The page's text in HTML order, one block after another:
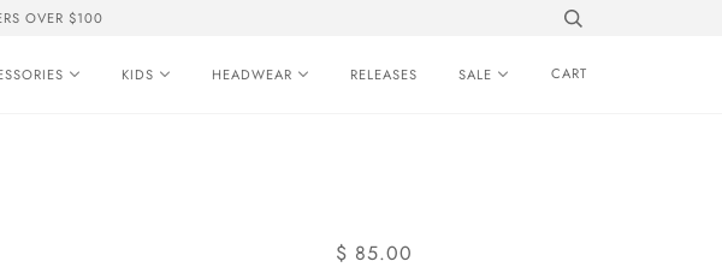
OVER $100
KIDS HEADWEAR RELEASES SALE CART
$ 85.00